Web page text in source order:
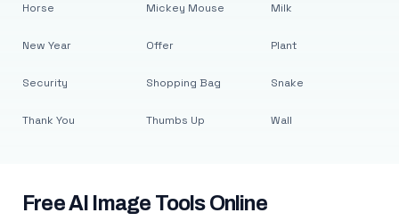
Horse
New Year
Security
Thank You
Mickey Mouse
Offer
Shopping Bag
Thumbs Up
Milk
Plant
Snake
Wall
Free AI Image Tools Online